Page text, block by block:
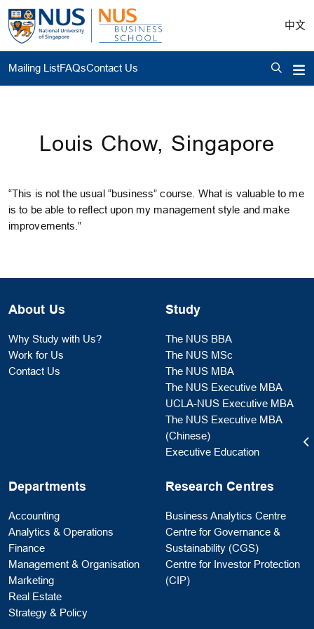
中文
Mailing ListFAQsContact Us
Louis Chow, Singapore
“This is not the usual “business” course. What is valuable to me
is to be able to reflect upon my management style and make
improvements.”
About Us
Why Study with Us?
Work for Us
Contact Us
Study
The NUS BBA
The NUS MSc
The NUS MBA
The NUS Executive MBA
UCLA-NUS Executive MBA
The NUS Executive MBA
(Chinese)
Executive Education
Departments
Accounting
Analytics & Operations
Finance
Management & Organisation
Marketing
Real Estate
Strategy & Policy
Research Centres
Business Analytics Centre
Centre for Governance &
Sustainability (CGS)
Centre for Investor Protection
(CIP)